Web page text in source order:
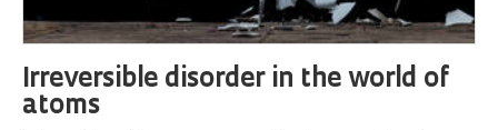
Irreversible disorder in the world of
atoms